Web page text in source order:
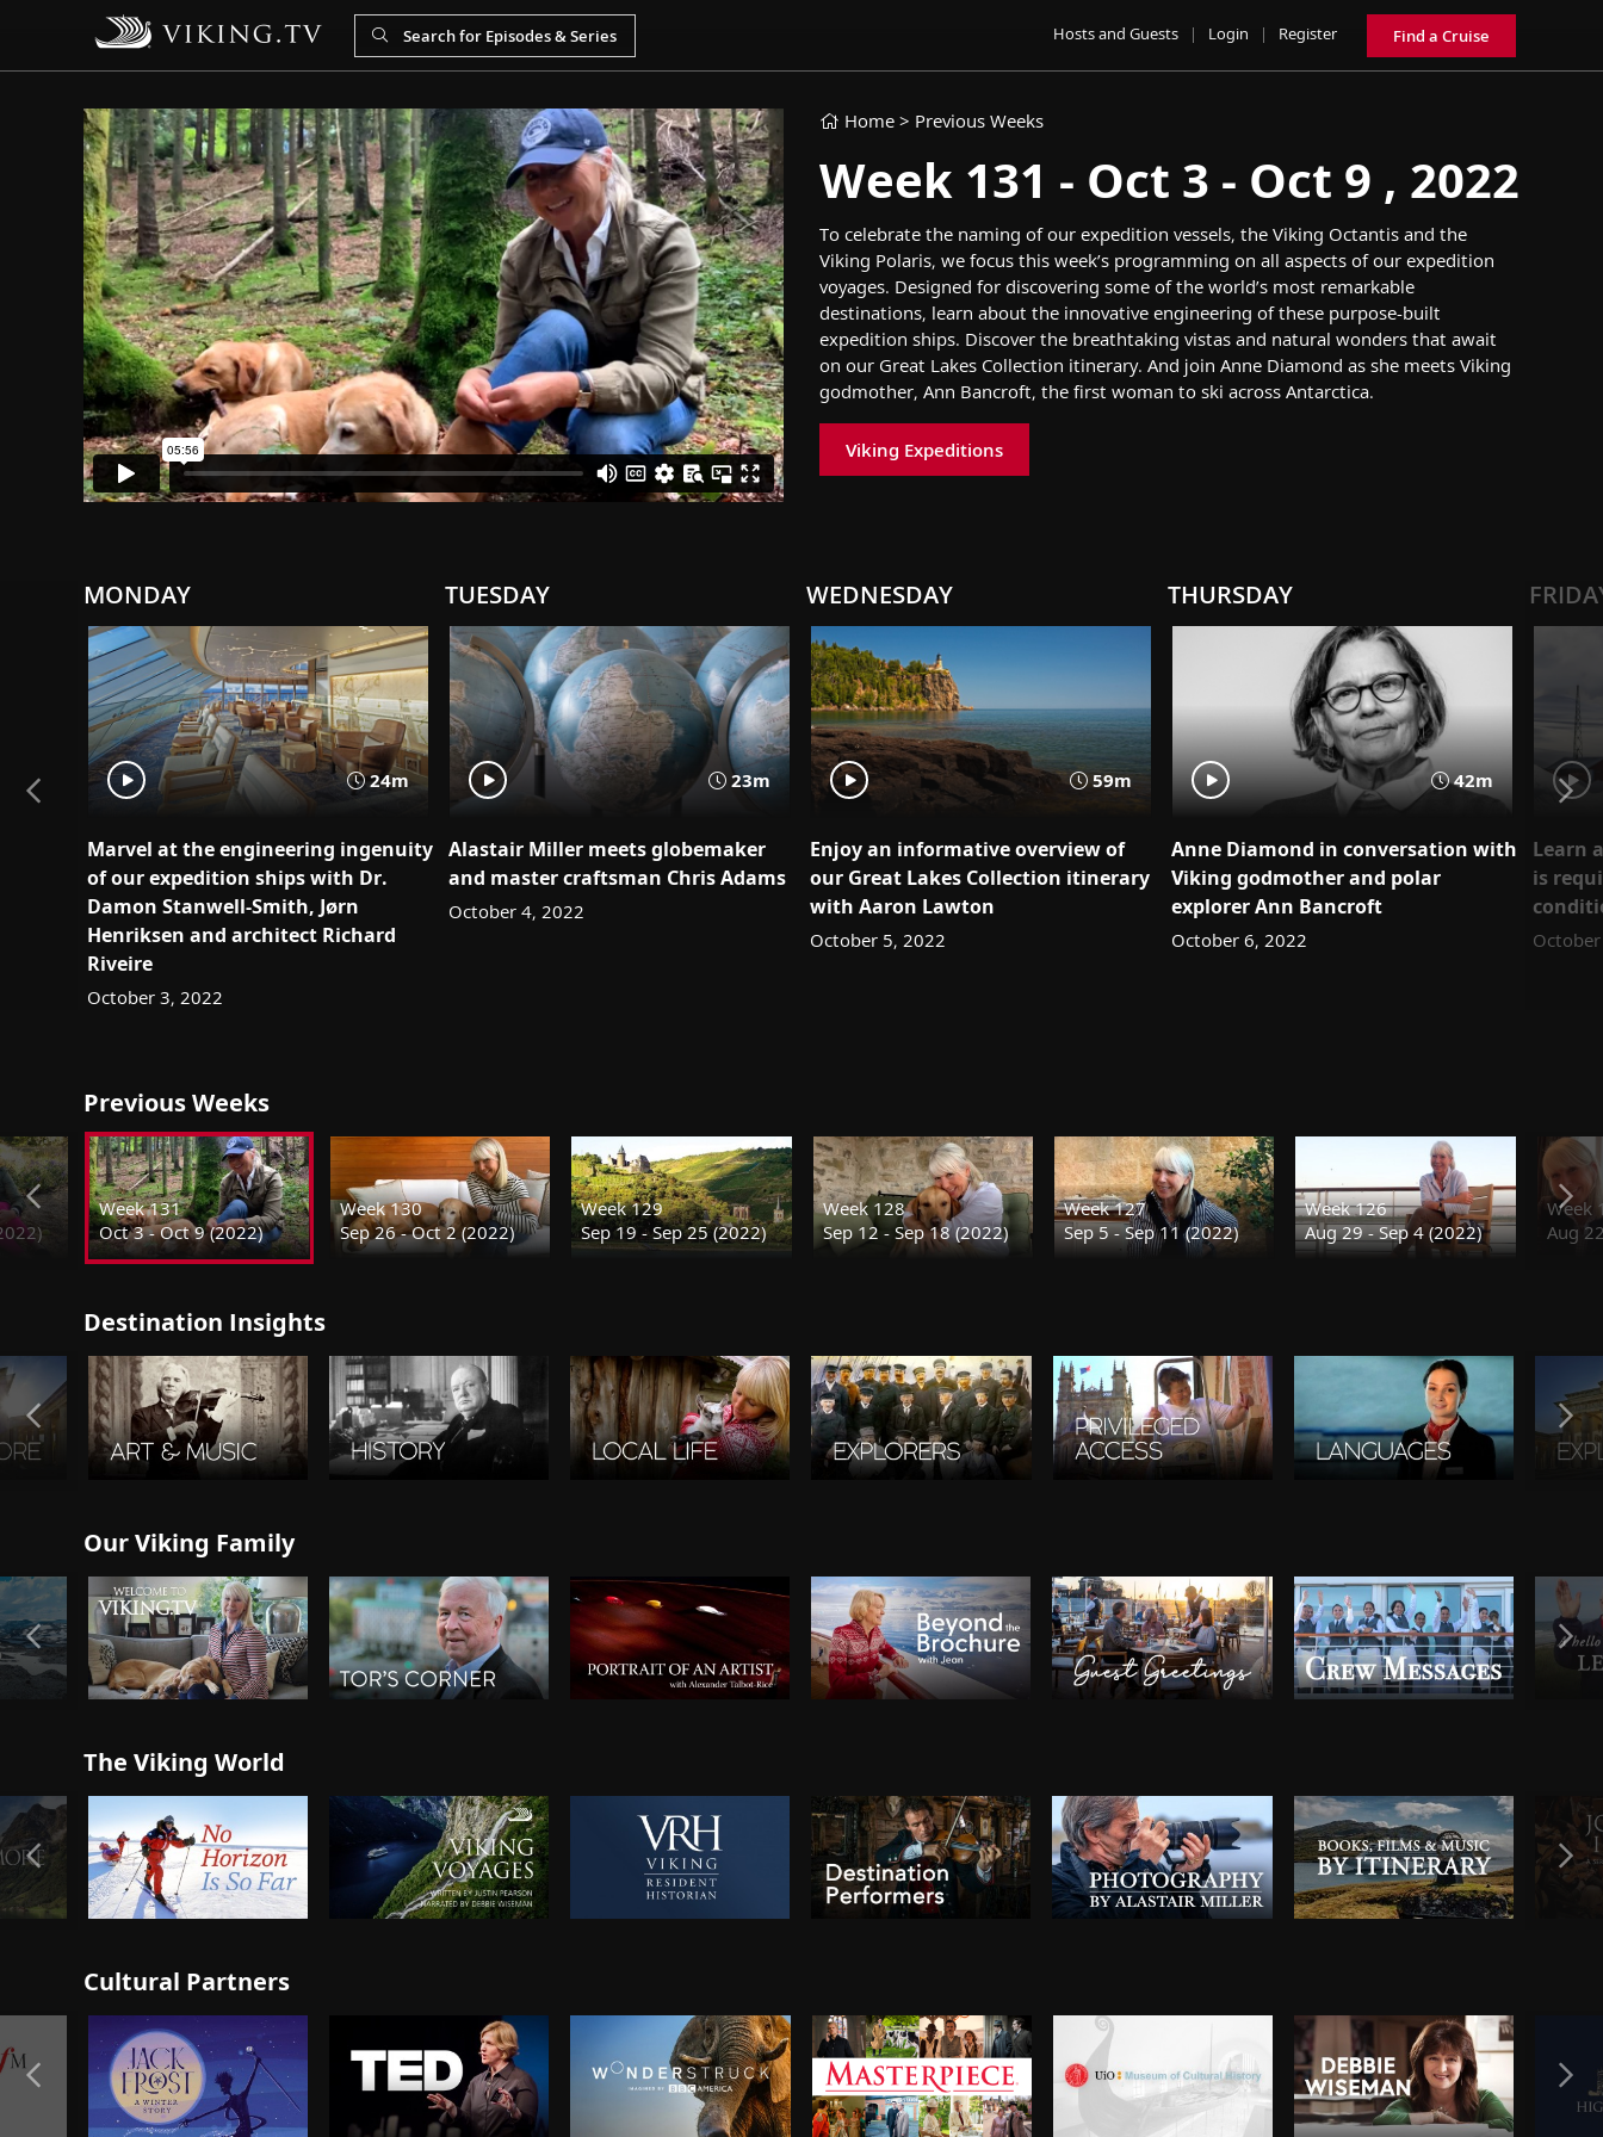
Hosts and Guests | Login | Register Find a Cruise
Home > Previous Weeks
Week 131 - Oct 3 - Oct 9 , 2022
To celebrate the naming ofour expedition vessels, the Viking Octantis and the
Viking Polaris, we focus this week’s programming on all aspects ofour expedition
voyages. Designed for discovering some of the world’s most remarkable
destinations, learn about the innovative engineering ofthese purpose-built
expedition ships. Discover the breathtaking vistas and natural wonders that await
on our Great Lakes Collection itinerary. And join Anne Diamond as she meets Viking
godmother, Ann Bancroft, the first woman to ski across Antarctica.
Viking Expeditions
MONDAY
24m
Marvel at the engineering ingenuity
of our expedition ships with Dr.
Damon Stanwell-Smith, Jørn
Henriksen and architect Richard
Riveire
October 3, 2022
TUESDAY
23m
Alastair Miller meets globemaker
and master craftsman Chris Adams
October 4, 2022
WEDNESDAY
59m
Enjoy an informative overview of
our Great Lakes Collection itinerary
with Aaron Lawton
October 5, 2022
THURSDAY
42m
Anne Diamond in conversation with
Viking godmother and polar
explorer Ann Bancroft
October 6, 2022
Learn
is
Previous Weeks
Week 131
Oct 3 - Oct 9 (2022)
Week 130
Sep 26 - Oct 2 (2022)
Week 129
Sep 19 - Sep 25 (2022)
Week 128
Sep 12 - Sep 18 (2022)
Week 127
Sep 5 - Sep 11 (2022)
Week 126
Aug 29 - Sep 4 (2022)
Week
Aug
Destination Insights
Our Viking Family
The Viking World
Cultural Partners